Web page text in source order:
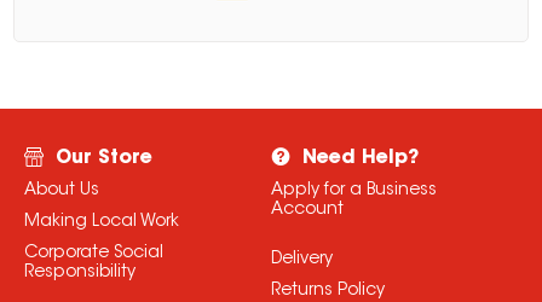
Our Store
About Us
Making Local Work
Corporate Social
Responsibility
Need Help?
Apply for a Business
Account
Delivery
Returns Policy